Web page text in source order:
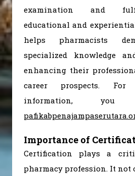
examination and
educational and
helps pharmacists
specialized knowledge
enhancing their
career prospects. For
information,
Importance of
Certification plays a
pharmacy profession. It